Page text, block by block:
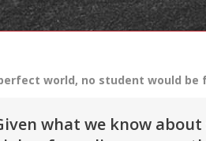
world, no student would be
what we know